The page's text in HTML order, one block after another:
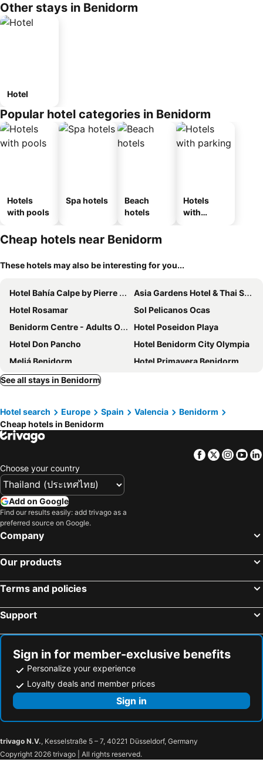
Other stays in Benidorm
Hotel
Popular hotel categories in Benidorm
Hotels
with pools
Spa hotels
Beach
hotels
Hotels
with
Cheap hotels near Benidorm
These hotels may also be interesting for you...
Hotel Bahía Calpe by Pierre & Vacances
Asia Gardens Hotel & Thai Spa, a Royal Hideaway Hotel
Hotel Rosamar
Sol Pelicanos Ocas
Benidorm Centre - Adults Only
Hotel Poseidon Playa
Hotel Don Pancho
Hotel Benidorm City Olympia
Meliá Benidorm
Hotel Primavera Benidorm
Barceló Benidorm Beach - Adults Recommended
Hotel Ambassador Playa II
Hotel Queens
Hotel RH Princesa
Hotel Clopy Rocamar
Hotel Olympus
Limehome Benidorm Calle Major
The Agir Springs Hotel
My Pretty Payma
Hotel Servigroup Calypso
Cap Negret
Hotel Maravillas del Mundo
See all stays in Benidorm
Hotel search Europe Spain Valencia
Benidorm
Cheap hotels in Benidorm
Facebook
Twitter
Choose your country
Add on Google
Find our results easily: add trivago as a
preferred source on Google.
Company
Our products
Terms and policies
Support
Sign in for member-exclusive benefits
Personalize your experience
Loyalty deals and member prices
Sign in
trivago N.V., Kesselstraße 5 – 7, 40221 Düsseldorf, Germany
Copyright 2026 trivago | All rights reserved.